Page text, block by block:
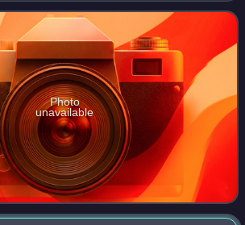
younger son of Zhan
Photo
unavailable